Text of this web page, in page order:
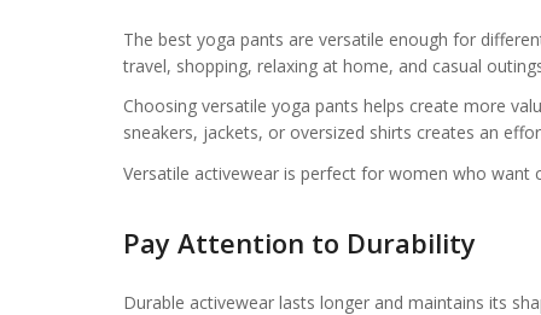
The best yoga pants are versatile enough for
travel, shopping, relaxing at home, and casual
Choosing versatile yoga pants helps create more
sneakers, jackets, or oversized shirts creates an
Versatile activewear is perfect for women who
Pay Attention to Durability
Durable activewear lasts longer and maintains its